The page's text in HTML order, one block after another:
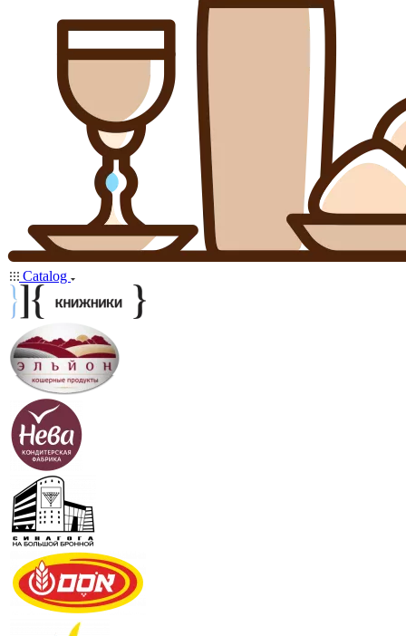
Catalog